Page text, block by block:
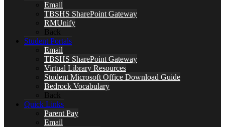
Email
TBSHS SharePoint Gateway
RMUnify
Back
Student Portals
Email
TBSHS SharePoint Gateway
Virtual Library Resources
Student Microsoft Office Download Guide
Bedrock Vocabulary
Back
Quick Links
Parent Pay
Email